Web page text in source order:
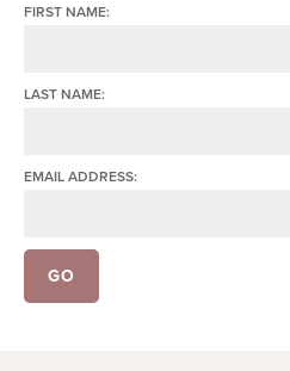
FIRST NAME:
LAST NAME:
EMAIL ADDRESS: